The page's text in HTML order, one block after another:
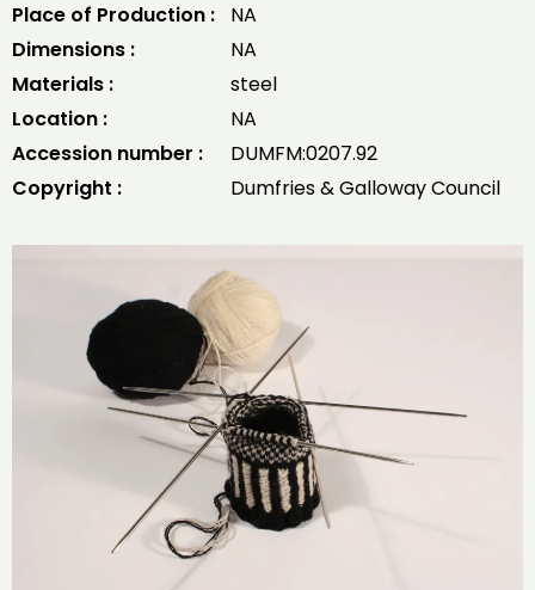
Place of Production :
NA
Dimensions :
NA
Materials :
steel
Location :
NA
Accession number :
DUMFM:0207.92
Copyright :
Dumfries & Galloway Council